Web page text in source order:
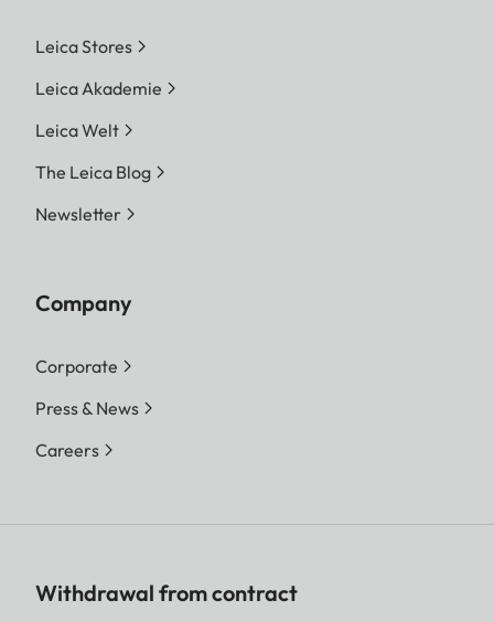
Leica Stores
Leica Akademie
Leica Welt
The Leica Blog
Newsletter
Company
Corporate
Press & News
Careers
Withdrawal from contract